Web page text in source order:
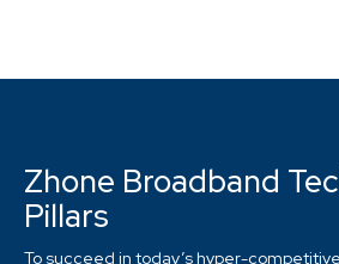
Zhone Broadband
Pillars
To succeed in today’s hyper-